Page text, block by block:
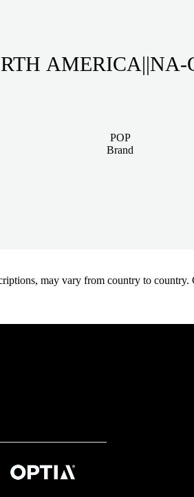
AMERICA||NA-
POP
Brand
may vary from country to